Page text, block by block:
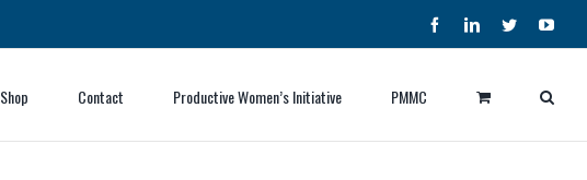
FacebookLinkedInTwitter
Shop Contact Productive Women’s Initiative PMMC